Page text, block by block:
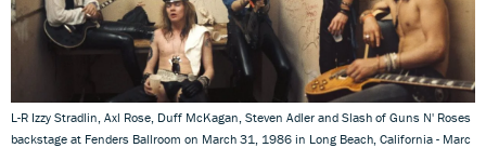
L-R Izzy Stradlin, Axl Rose, Duff McKagan, Steven Adler and Slash of Guns N' Roses
backstage at Fenders Ballroom on March 31, 1986 in Long Beach, California - Marc